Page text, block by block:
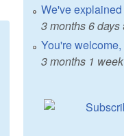
We've
3 months 6 days
You're welcome,
3 months 1 week